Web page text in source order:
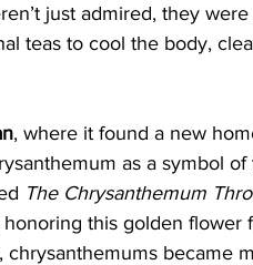
just admired, they were
teas to cool the body,
, where it found a new
as a symbol of
The Chrysanthemum
honoring this golden flower
became